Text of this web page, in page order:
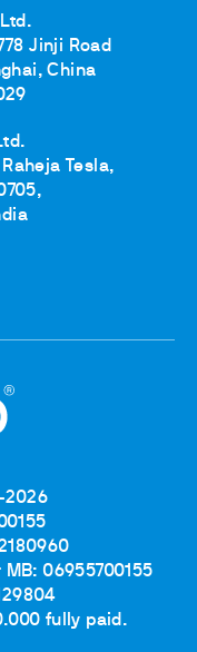
Jinji Road
China
Tesla,
2026
06955700155
fully paid.